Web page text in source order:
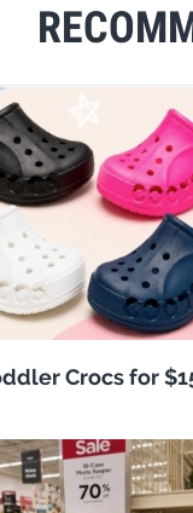
Crocs for